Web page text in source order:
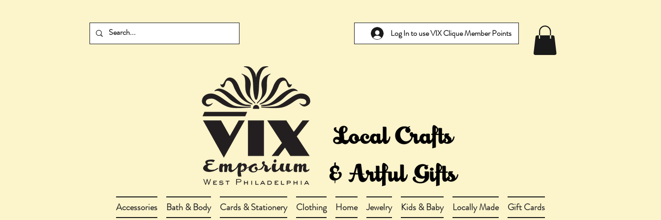
Log In to use VIX Clique Member Points
Accessories Bath & Body Cards & Stationery Clothing Home Jewelry Kids & Baby Locally Made Gift Cards